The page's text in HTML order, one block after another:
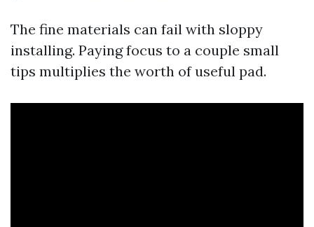
The fine materials can fail with sloppy
installing. Paying focus to a couple small
tips multiplies the worth of useful pad.